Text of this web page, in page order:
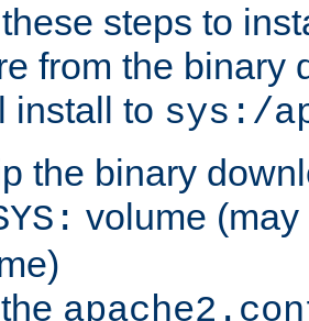
steps to
from the binary
install to sys:/
the binary
volume